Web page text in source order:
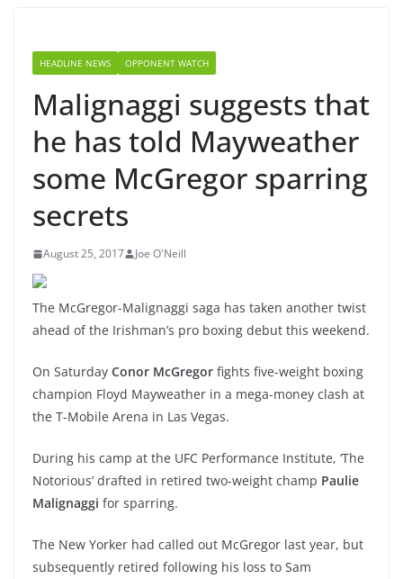
HEADLINE NEWS OPPONENT WATCH
Malignaggi suggests that
he has told Mayweather
some McGregor sparring
secrets
August 25, 2017 Joe O'Neill
The McGregor-Malignaggi saga has taken another twist
ahead of the Irishman’s pro boxing debut this weekend.
On Saturday Conor McGregor fights five-weight boxing
champion Floyd Mayweather in a mega-money clash at
the T-Mobile Arena in Las Vegas.
During his camp at the UFC Performance Institute, ‘The
Notorious’ drafted in retired two-weight champ Paulie
Malignaggi for sparring.
The New Yorker had called out McGregor last year, but
subsequently retired following his loss to Sam